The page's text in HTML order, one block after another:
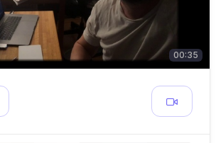
00:35